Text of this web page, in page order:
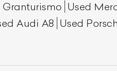
Used
Audi A8 Used